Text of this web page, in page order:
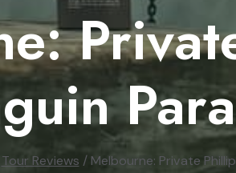
Tour Reviews / Melbourne: Private